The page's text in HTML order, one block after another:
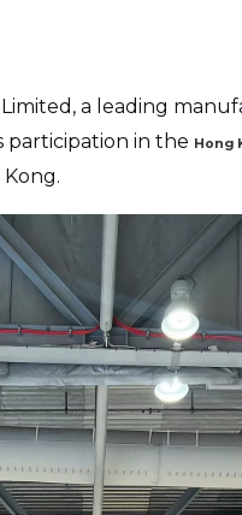
a leading
participation in the Hong